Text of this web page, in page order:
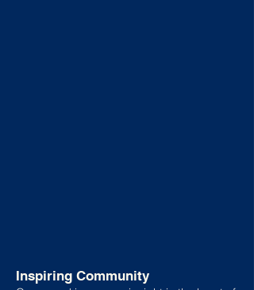
Inspiring Community